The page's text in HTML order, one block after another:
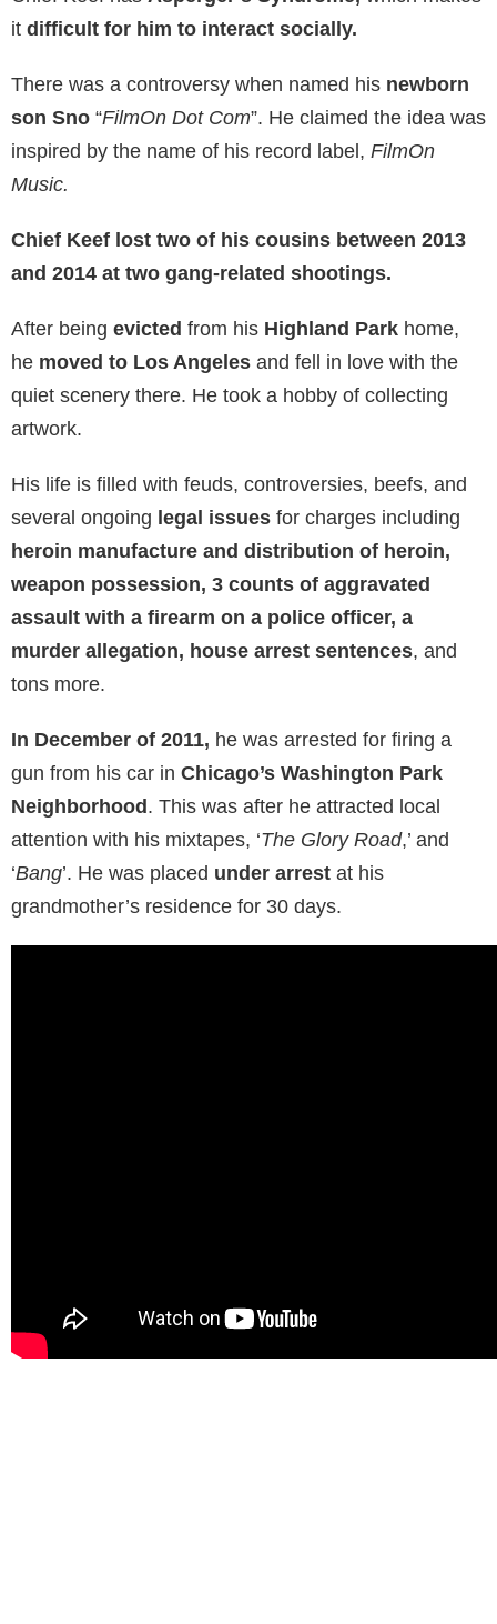
it difficult for him to interact socially.
There was a controversy when named his newborn
son Sno “FilmOn Dot Com”. He claimed the idea was
inspired by the name of his record label, FilmOn
Music.
Chief Keef lost two of his cousins between 2013
and 2014 at two gang-related shootings.
After being evicted from his Highland Park home,
he moved to Los Angeles and fell in love with the
quiet scenery there. He took a hobby of collecting
artwork.
His life is filled with feuds, controversies, beefs, and
several ongoing legal issues for charges including
heroin manufacture and distribution of heroin,
weapon possession, 3 counts of aggravated
assault with a firearm on a police officer, a
murder allegation, house arrest sentences, and
tons more.
In December of 2011, he was arrested for firing a
gun from his car in Chicago’s Washington Park
Neighborhood. This was after he attracted local
attention with his mixtapes, ‘The Glory Road,’ and
‘Bang’. He was placed under arrest at his
grandmother’s residence for 30 days.